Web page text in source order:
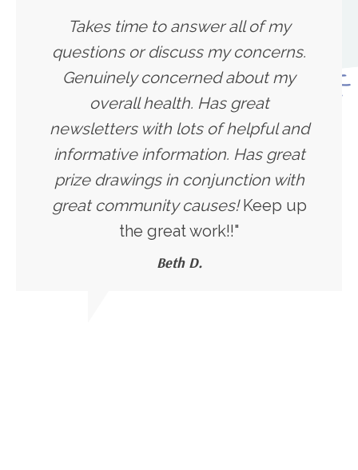
Takes time to answer all of my
questions or discuss my concerns.
Genuinely concerned about my
overall health. Has great
newsletters with lots of helpful and
informative information. Has great
prize drawings in conjunction with
great community causes!Keep up
the great work!!"
Beth D.